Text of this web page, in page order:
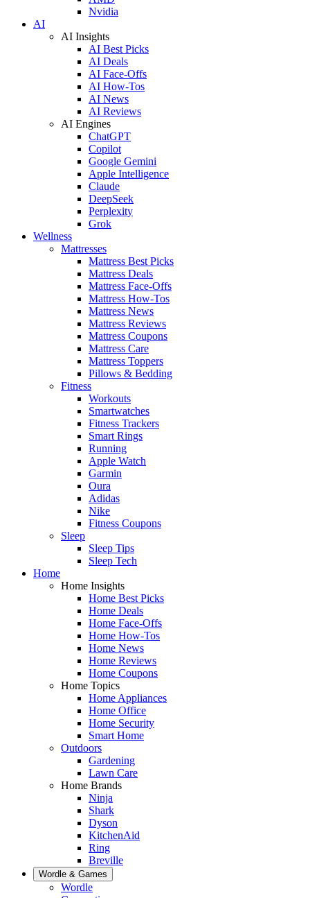
Nvidia
AI
AI Insights
AI Best Picks
AI Deals
AI Face-Offs
AI How-Tos
AI News
AI Reviews
AI Engines
ChatGPT
Copilot
Google Gemini
Apple Intelligence
Claude
DeepSeek
Perplexity
Grok
Wellness
Mattresses
Mattress Best Picks
Mattress Deals
Mattress Face-Offs
Mattress How-Tos
Mattress News
Mattress Reviews
Mattress Coupons
Mattress Care
Mattress Toppers
Pillows & Bedding
Fitness
Workouts
Smartwatches
Fitness Trackers
Smart Rings
Running
Apple Watch
Garmin
Oura
Adidas
Nike
Fitness Coupons
Sleep
Sleep Tips
Sleep Tech
Home
Home Insights
Home Best Picks
Home Deals
Home Face-Offs
Home How-Tos
Home News
Home Reviews
Home Coupons
Home Topics
Home Appliances
Home Office
Home Security
Smart Home
Outdoors
Gardening
Lawn Care
Home Brands
Ninja
Shark
Dyson
KitchenAid
Ring
Breville
Wordle & Games
Wordle